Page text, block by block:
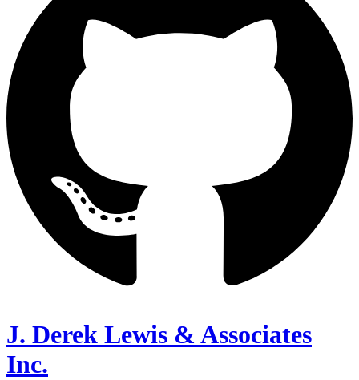
J. Derek Lewis & Associates
Inc.